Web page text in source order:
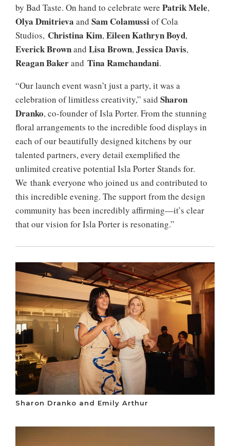
by Bad Taste. On hand to celebrate were Patrik Mele,
Olya Dmitrieva and Sam Colamussiof Cola
Studios, Christina Kim,Eileen Kathryn Boyd,
Everick Brownand Lisa Brown,Jessica Davis,
Reagan Bakerand Tina Ramchandani.
“Our launch event wasn’t just a party, it was a
celebration of limitless creativity,” said Sharon
Dranko, co-founder of Isla Porter. From the stunning
floral arrangements to the incredible food displays in
each of our beautifully designed kitchens by our
talented partners, every detail exemplified the
unlimited creative potential Isla Porter Stands for.
We thank everyone who joined us and contributed to
this incredible evening. The support from the design
community has been incredibly affirming—it’s clear
that our vision for Isla Porter is resonating.”
Sharon Dranko and Emily Arthur